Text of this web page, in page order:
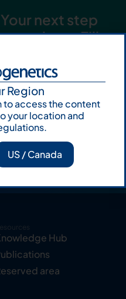
Your next step
starts here. Fill
talk to us
Let's talk
Subscribe to
Our Newsletter
Hub
area
Region
to access the content
your location and
US / Canada